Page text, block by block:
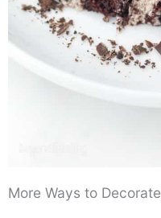
More Ways to Decorate